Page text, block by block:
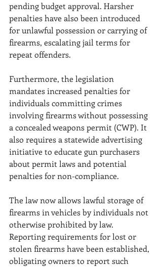
pending budget approval. Harsher
penalties have also been introduced
for unlawful possession or carrying of
firearms, escalating jail terms for
repeat offenders.
Furthermore, the legislation
mandates increased penalties for
individuals committing crimes
involving firearms without possessing
a concealed weapons permit (CWP). It
also requires a statewide advertising
initiative to educate gun purchasers
about permit laws and potential
penalties for non-compliance.
The law now allows lawful storage of
firearms in vehicles by individuals not
otherwise prohibited by law.
Reporting requirements for lost or
stolen firearms have been established,
obligating owners to report such